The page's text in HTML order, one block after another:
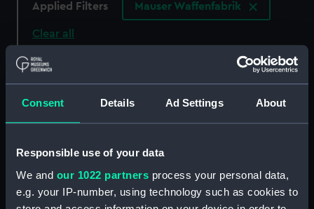
Consent Details Ad Settings About
Responsible use of your data
We and our 1022 partners process your personal data,
e.g. your IP-number, using technology such as cookies to
Applied Filters Mauser Waffenfabrik
Clear all
Sort by
Walther P38 pistol
Luger Model P08 (Pistol)